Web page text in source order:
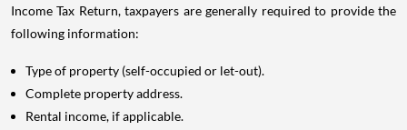
Income Tax Return, taxpayers are generally required to provide the
following information:
Type of property (self-occupied or let-out).
Complete property address.
Rental income, if applicable.